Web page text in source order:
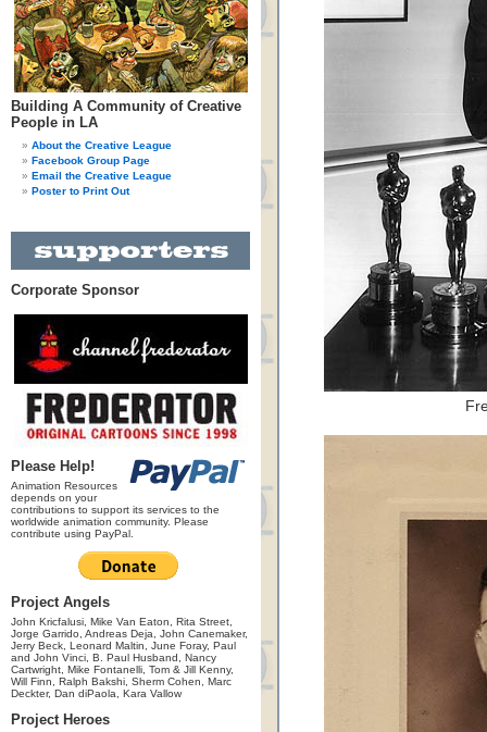
Building A Community of Creative
People in LA
About the Creative League
Facebook Group Page
Email the Creative League
Poster to Print Out
Corporate Sponsor
Please Help!
Animation Resources
depends on your
contributions to support its services to the
worldwide animation community. Please
contribute using PayPal.
Project Angels
John Kricfalusi, Mike Van Eaton, Rita Street,
Jorge Garrido, Andreas Deja, John Canemaker,
Jerry Beck, Leonard Maltin, June Foray, Paul
and John Vinci, B. Paul Husband, Nancy
Cartwright, Mike Fontanelli, Tom & Jill Kenny,
Will Finn, Ralph Bakshi, Sherm Cohen, Marc
Deckter, Dan diPaola, Kara Vallow
Project Heroes